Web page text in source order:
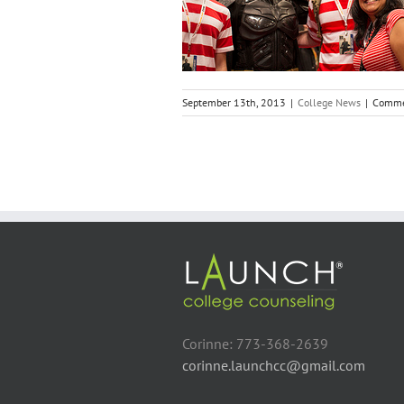
September 13th, 2013 | College News |
Corinne: 773-368-2639
corinne.launchcc@gmail.com